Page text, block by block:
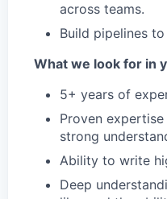
across teams.
Build pipelines
What we look for in
5+ years of
Proven
strong
Ability to write
Deep